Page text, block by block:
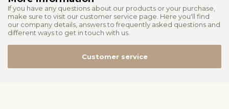
If you have any questions about our products or your purchase,
make sure to visit our customer service page. Here you'll find
our company details, answers to frequently asked questions and
different ways to get in touch with us.
Customer service